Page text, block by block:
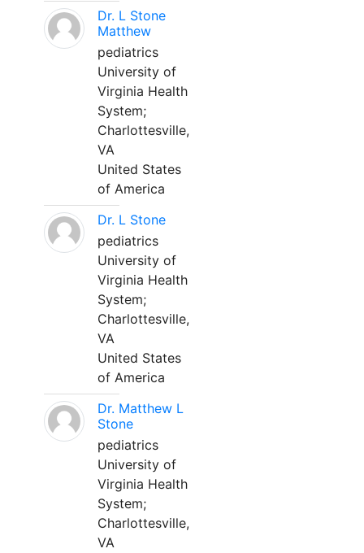
Dr. L Stone
Matthew
pediatrics
University of
Virginia Health
System;
Charlottesville,
VA
United States
of America
Dr. L Stone
pediatrics
University of
Virginia Health
System;
Charlottesville,
VA
United States
of America
Dr. Matthew L
Stone
pediatrics
University of
Virginia Health
System;
Charlottesville,
VA